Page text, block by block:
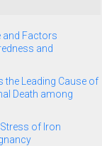
and Factors
and
the Leading Cause of
Death among
of Iron